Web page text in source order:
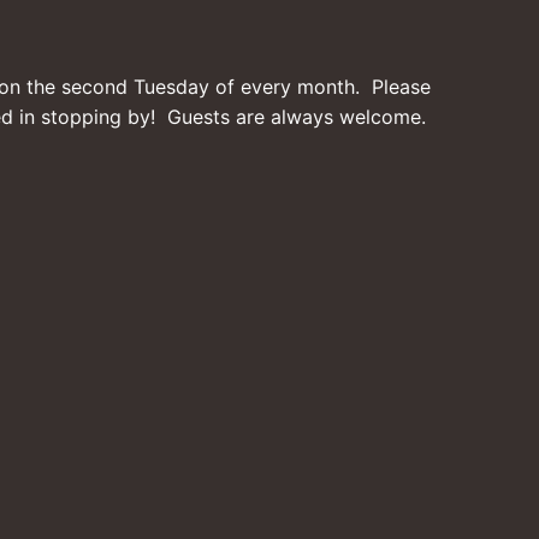
the second Tuesday of every month. Please
in stopping by! Guests are always welcome.